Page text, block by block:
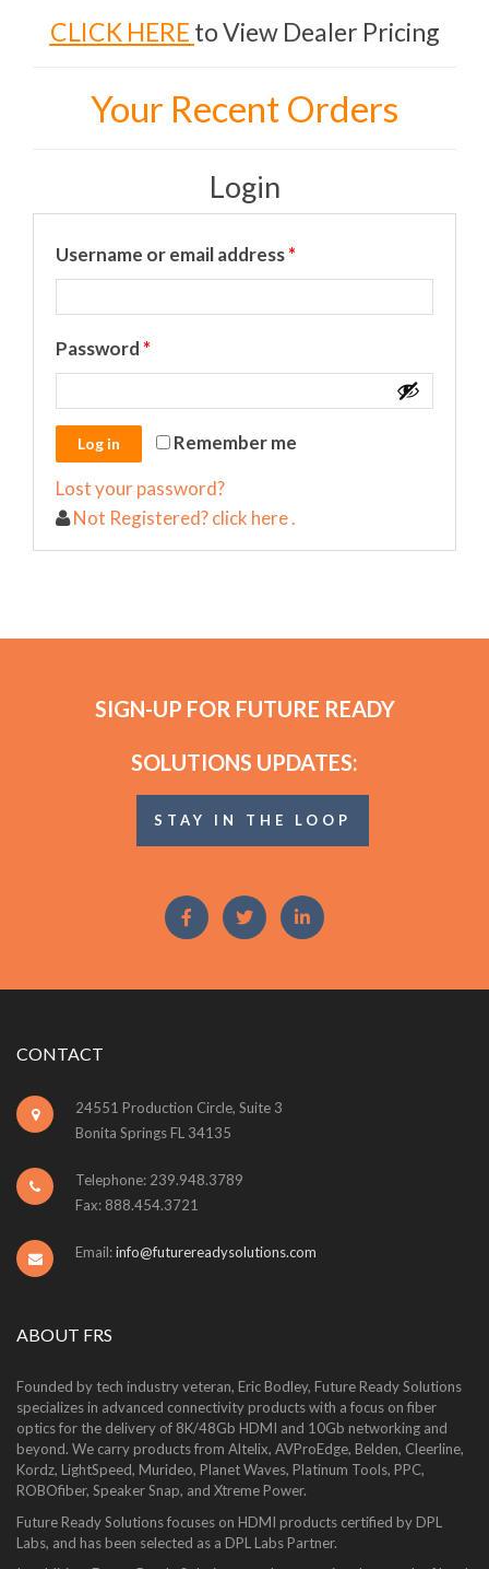
CLICK HERE to View Dealer Pricing
Your Recent Orders
Login
Username or email address*
Password *
Remember me
Lost your password?
Not Registered? click here .
SIGN-UP FOR FUTURE READY
SOLUTIONS UPDATES:
STAY IN THE LOOP
CONTACT
24551 Production Circle, Suite 3
Bonita Springs FL 34135
Telephone: 239.948.3789
Fax: 888.454.3721
Email:info@futurereadysolutions.com
ABOUT FRS
Founded by tech industry veteran, Eric Bodley, Future Ready Solutions
specializes in advanced connectivity products with a focus on fiber
optics for the delivery of 8K/48Gb HDMI and 10Gb networking and
beyond. We carry products from Altelix, AVProEdge, Belden, Cleerline,
Kordz, LightSpeed, Murideo, Planet Waves, Platinum Tools, PPC,
ROBOfiber, Speaker Snap, and Xtreme Power.
Future Ready Solutions focuses on HDMI products certified by DPL
Labs, and has been selected as a DPL Labs Partner.